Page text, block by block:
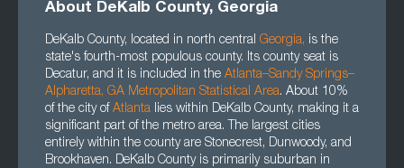
About DeKalb County, Georgia
DeKalb County, located in north central Georgia, is the
state's fourth-most populous county. Its county seat is
Decatur, and it is included in the Atlanta–Sandy Springs–
Alpharetta, GA Metropolitan Statistical Area. About 10%
of the city of Atlanta lies within DeKalb County, making it a
significant part of the metro area. The largest cities
entirely within the county are Stonecrest, Dunwoody, and
Brookhaven. DeKalb County is primarily suburban in